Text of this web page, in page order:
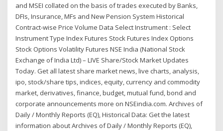
and MSEI collated on the basis of trades executed by Banks,
DFIs, Insurance, MFs and New Pension System Historical
Contract-wise Price Volume Data Select Instrument : Select
Instrument Type Index Futures Stock Futures Index Options
Stock Options Volatility Futures NSE India (National Stock
Exchange of India Ltd) – LIVE Share/Stock Market Updates
Today. Get all latest share market news, live charts, analysis,
ipo, stock/share tips, indices, equity, currency and commodity
market, derivatives, finance, budget, mutual fund, bond and
corporate announcements more on NSEindia.com. Archives of
Daily / Monthly Reports (EQ), Historical Data: Get the latest
information about Archives of Daily / Monthly Reports (EQ),